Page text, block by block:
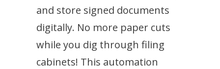
and store signed documents
digitally. No more paper cuts
while you dig through filing
cabinets! This automation